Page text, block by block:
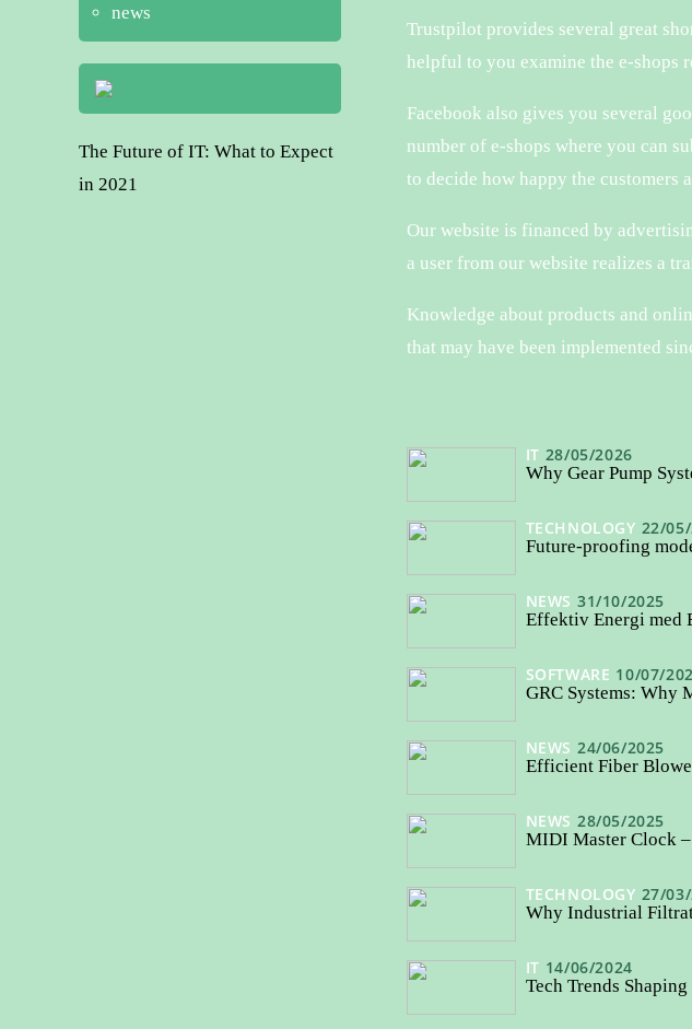
Trustpilot provides several great
helpful to you examine the e-shops
Facebook also gives you several
number of e-shops where you can
to decide how happy the customers
Our website is financed by
a user from our website realizes a
Knowledge about products and
that may have been implemented
IT 28/05/2026
Why Gear Pump
TECHNOLOGY 22/
Future-proofing
NEWS 31/10/2025
Effektiv Energi med
SOFTWARE 10/07/
GRC Systems: Why
NEWS 24/06/2025
Efficient Fiber
NEWS 28/05/2025
MIDI Master Clock
TECHNOLOGY 27/
Why Industrial
IT 14/06/2024
Tech Trends
news
The Future of IT: What to Expect
in 2021